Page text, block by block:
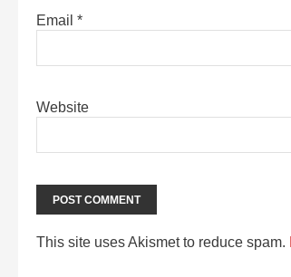
Email *
Website
This site uses Akismet to reduce spam.